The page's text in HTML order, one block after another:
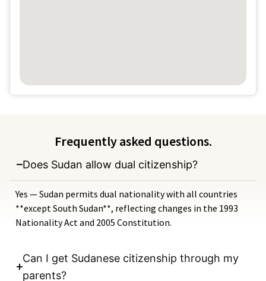
Frequently asked questions.
Does Sudan allow dual citizenship?
Yes — Sudan permits dual nationality with all countries
**except South Sudan**, reflecting changes in the 1993
Nationality Act and 2005 Constitution.
Can I get Sudanese citizenship through my
parents?